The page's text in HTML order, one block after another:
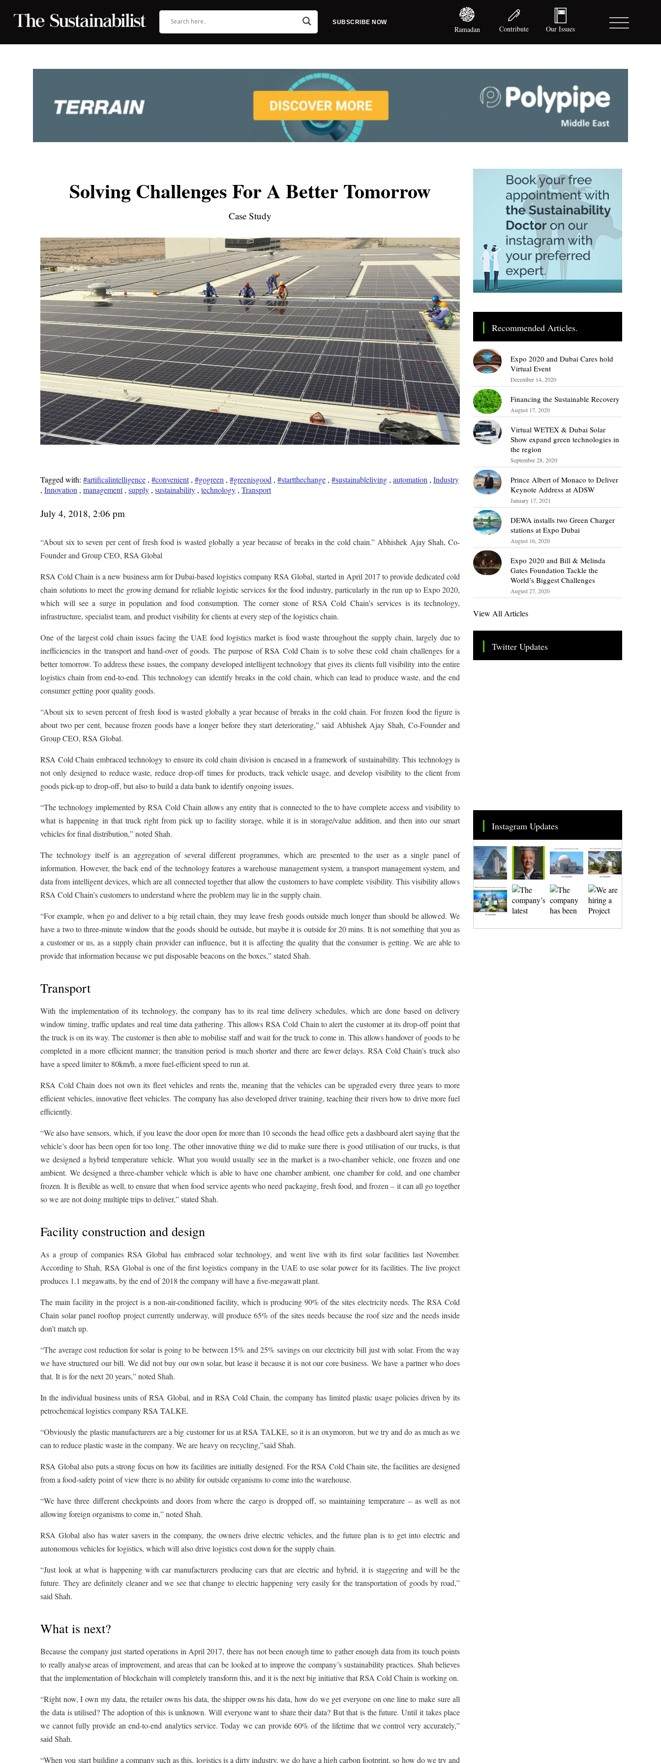
SUBSCRIBE NOW
Ramadan Contribute Our Issues
Solving Challenges For A Better Tomorrow
Case Study
Tagged with:#artificalintelligence ,#convenient,#gogreen ,#greenisgood ,#startthechange ,#sustainableliving ,automation ,Industry
,Innovation ,management,supply ,sustainability ,technology ,Transport
July 4, 2018, 2:06 pm
“About six to seven per cent of fresh food is wasted globally a year because of breaks in the cold chain.” Abhishek Ajay Shah, Co-
Founder and Group CEO, RSA Global
RSA Cold Chain is a new business arm for Dubai-based logistics company RSA Global, started in April 2017 to provide dedicated cold
chain solutions to meet the growing demand for reliable logistic services for the food industry, particularly in the run up to Expo 2020,
which will see a surge in population and food consumption. The corner stone of RSA Cold Chain’s services is its technology,
infrastructure, specialist team, and product visibility for clients at every step of the logistics chain.
One of the largest cold chain issues facing the UAE food logistics market is food waste throughout the supply chain, largely due to
inefficiencies in the transport and hand-over of goods. The purpose of RSA Cold Chain is to solve these cold chain challenges for a
better tomorrow. To address these issues, the company developed intelligent technology that gives its clients full visibility into the entire
logistics chain from end-to-end. This technology can identify breaks in the cold chain, which can lead to produce waste, and the end
consumer getting poor quality goods.
“About six to seven percent of fresh food is wasted globally a year because of breaks in the cold chain. For frozen food the figure is
about two per cent, because frozen goods have a longer before they start deteriorating,” said Abhishek Ajay Shah, Co-Founder and
Group CEO, RSA Global.
RSA Cold Chain embraced technology to ensure its cold chain division is encased in a framework of sustainability. This technology is
not only designed to reduce waste, reduce drop-off times for products, track vehicle usage, and develop visibility to the client from
goods pick-up to drop-off, but also to build a data bank to identify ongoing issues.
“The technology implemented by RSA Cold Chain allows any entity that is connected to the to have complete access and visibility to
what is happening in that truck right from pick up to facility storage, while it is in storage/value addition, and then into our smart
vehicles for final distribution,” noted Shah.
The technology itself is an aggregation of several different programmes, which are presented to the user as a single panel of
information. However, the back end of the technology features a warehouse management system, a transport management system, and
data from intelligent devices, which are all connected together that allow the customers to have complete visibility. This visibility allows
RSA Cold Chain’s customers to understand where the problem may lie in the supply chain.
“For example, when go and deliver to a big retail chain, they may leave fresh goods outside much longer than should be allowed. We
have a two to three-minute window that the goods should be outside, but maybe it is outside for 20 mins. It is not something that you as
a customer or us, as a supply chain provider can influence, but it is affecting the quality that the consumer is getting. We are able to
provide that information because we put disposable beacons on the boxes,” stated Shah.
Transport
With the implementation of its technology, the company has to its real time delivery schedules, which are done based on delivery
window timing, traffic updates and real time data gathering. This allows RSA Cold Chain to alert the customer at its drop-off point that
the truck is on its way. The customer is then able to mobilise staff and wait for the truck to come in. This allows handover of goods to be
completed in a more efficient manner; the transition period is much shorter and there are fewer delays. RSA Cold Chain’s truck also
have a speed limiter to 80km/h, a more fuel-efficient speed to run at.
RSA Cold Chain does not own its fleet vehicles and rents the, meaning that the vehicles can be upgraded every three years to more
efficient vehicles, innovative fleet vehicles. The company has also developed driver training, teaching their rivers how to drive more fuel
efficiently.
“We also have sensors, which, if you leave the door open for more than 10 seconds the head office gets a dashboard alert saying that the
vehicle’s door has been open for too long. The other innovative thing we did to make sure there is good utilisation of our trucks, is that
we designed a hybrid temperature vehicle. What you would usually see in the market is a two-chamber vehicle, one frozen and one
ambient. We designed a three-chamber vehicle which is able to have one chamber ambient, one chamber for cold, and one chamber
frozen. It is flexible as well, to ensure that when food service agents who need packaging, fresh food, and frozen – it can all go together
so we are not doing multiple trips to deliver,” stated Shah.
Facility construction and design
As a group of companies RSA Global has embraced solar technology, and went live with its first solar facilities last November.
According to Shah, RSA Global is one of the first logistics company in the UAE to use solar power for its facilities. The live project
produces 1.1 megawatts, by the end of 2018 the company will have a five-megawatt plant.
The main facility in the project is a non-air-conditioned facility, which is producing 90% of the sites electricity needs. The RSA Cold
Chain solar panel rooftop project currently underway, will produce 65% of the sites needs because the roof size and the needs inside
don’t match up.
“The average cost reduction for solar is going to be between 15% and 25% savings on our electricity bill just with solar. From the way
we have structured our bill. We did not buy our own solar, but lease it because it is not our core business. We have a partner who does
that. It is for the next 20 years,” noted Shah.
In the individual business units of RSA Global, and in RSA Cold Chain, the company has limited plastic usage policies driven by its
petrochemical logistics company RSA TALKE.
“Obviously the plastic manufacturers are a big customer for us at RSA TALKE, so it is an oxymoron, but we try and do as much as we
can to reduce plastic waste in the company. We are heavy on recycling,”said Shah.
RSA Global also puts a strong focus on how its facilities are initially designed. For the RSA Cold Chain site, the facilities are designed
from a food-safety point of view there is no ability for outside organisms to come into the warehouse.
“We have three different checkpoints and doors from where the cargo is dropped off, so maintaining temperature – as well as not
allowing foreign organisms to come in,” noted Shah.
RSA Global also has water savers in the company, the owners drive electric vehicles, and the future plan is to get into electric and
autonomous vehicles for logistics, which will also drive logistics cost down for the supply chain.
“Just look at what is happening with car manufacturers producing cars that are electric and hybrid, it is staggering and will be the
future. They are definitely cleaner and we see that change to electric happening very easily for the transportation of goods by road,”
said Shah.
What is next?
Because the company just started operations in April 2017, there has not been enough time to gather enough data from its touch points
to really analyse areas of improvement, and areas that can be looked at to improve the company’s sustainability practices. Shah believes
that the implementation of blockchain will completely transform this, and it is the next big initiative that RSA Cold Chain is working on.
“Right now, I own my data, the retailer owns his data, the shipper owns his data, how do we get everyone on one line to make sure all
the data is utilised? The adoption of this is unknown. Will everyone want to share their data? But that is the future. Until it takes place
we cannot fully provide an end-to-end analytics service. Today we can provide 60% of the lifetime that we control very accurately,”
said Shah.
“When you start building a company such as this, logistics is a dirty industry, we do have a high carbon footprint, so how do we try and
Recommended Articles.
Expo 2020 and Dubai Cares hold
Virtual Event
December 14, 2020
Financing the Sustainable Recovery
August 17, 2020
Virtual WETEX & Dubai Solar
Show expand green technologies in
the region
September 28, 2020
Prince Albert of Monaco to Deliver
Keynote Address at ADSW
January 17, 2021
DEWA installs two Green Charger
stations at Expo Dubai
August 16, 2020
Expo 2020 and Bill & Melinda
Gates Foundation Tackle the
World’s Biggest Challenges
August 27, 2020
View All Articles
Twitter Updates
Tweets by TheSMEOfficial
Instagram Updates